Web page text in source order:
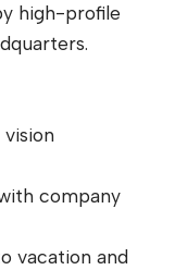
high-profile
company
vacation and